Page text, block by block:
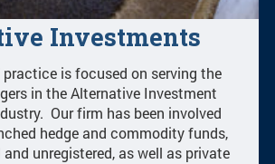
Investments
practice is focused on serving the
in the Alternative Investment
Our firm has been involved
hedge and commodity funds,
unregistered, as well as private